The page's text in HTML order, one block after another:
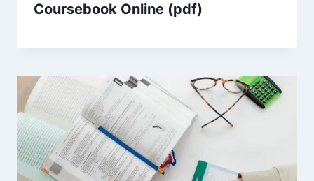
Coursebook Online (pdf)